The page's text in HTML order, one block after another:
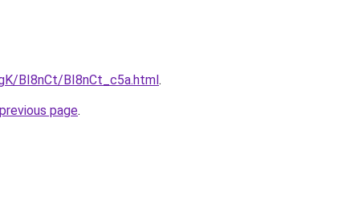
BI8nCt/BI8nCt_c5a.html.
page.